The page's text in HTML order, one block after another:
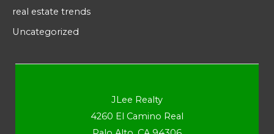
real estate trends
Uncategorized
JLee Realty
4260 El Camino Real